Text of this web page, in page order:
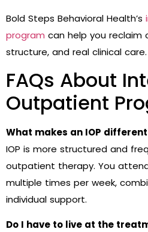
Bold Steps Behavioral Health’s
program can help you reclaim
structure, and real clinical care.
FAQs About
Outpatient
What makes an IOP
IOP is more structured and
outpatient therapy. You
multiple times per week,
individual support.
Do I have to live at the